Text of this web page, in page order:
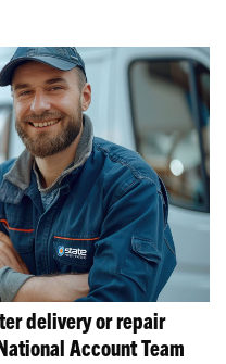
delivery or repair
Account Team